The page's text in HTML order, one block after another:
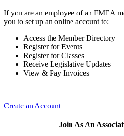
If you are an employee of an FMEA
you to set up an online account to:
Access the Member Directory
Register for Events
Register for Classes
Receive Legislative Updates
View & Pay Invoices
Create an Account
Join As An